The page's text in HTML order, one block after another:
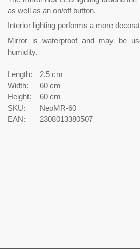
as well as an on/off button.
Interior lighting performs a more
Mirror is waterproof and may be
humidity.
Length:
2.5 cm
Width:
60 cm
Height:
60 cm
SKU:
NeoMR-60
EAN:
2308013380507